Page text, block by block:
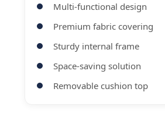
Multi-functional design
Premium fabric covering
Sturdy internal frame
Space-saving solution
Removable cushion top